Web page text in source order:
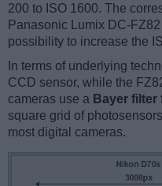
200 to ISO 1600. The
Panasonic Lumix DC-
possibility to increase the
In terms of underlying
CCD sensor, while the
cameras use a Bayer filter
square grid of
most digital cameras.